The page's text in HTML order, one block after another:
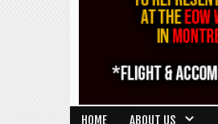
HOME ABOUT US